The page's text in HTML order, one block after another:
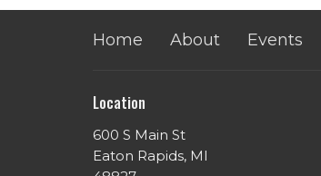
Home About Events
Location
600 S Main St
Eaton Rapids, MI